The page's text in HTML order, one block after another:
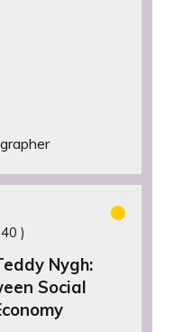
)
Nygh:
Social